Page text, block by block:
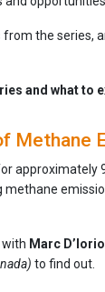
the series,
and what to
Methane
Marc D’Iorio
to find out.